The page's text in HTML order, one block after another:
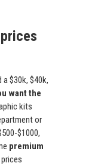
$30k, $40k,
want the
kits
or
$1000,
premium